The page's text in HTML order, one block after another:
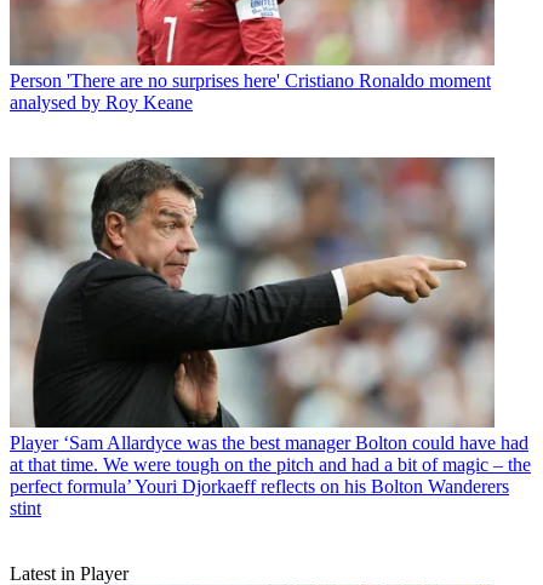
Person 'There are no surprises here' Cristiano Ronaldo moment
analysed by Roy Keane
Player ‘Sam Allardyce was the best manager Bolton could have had
at that time. We were tough on the pitch and had a bit of magic – the
perfect formula’ Youri Djorkaeff reflects on his Bolton Wanderers
stint
Latest in Player